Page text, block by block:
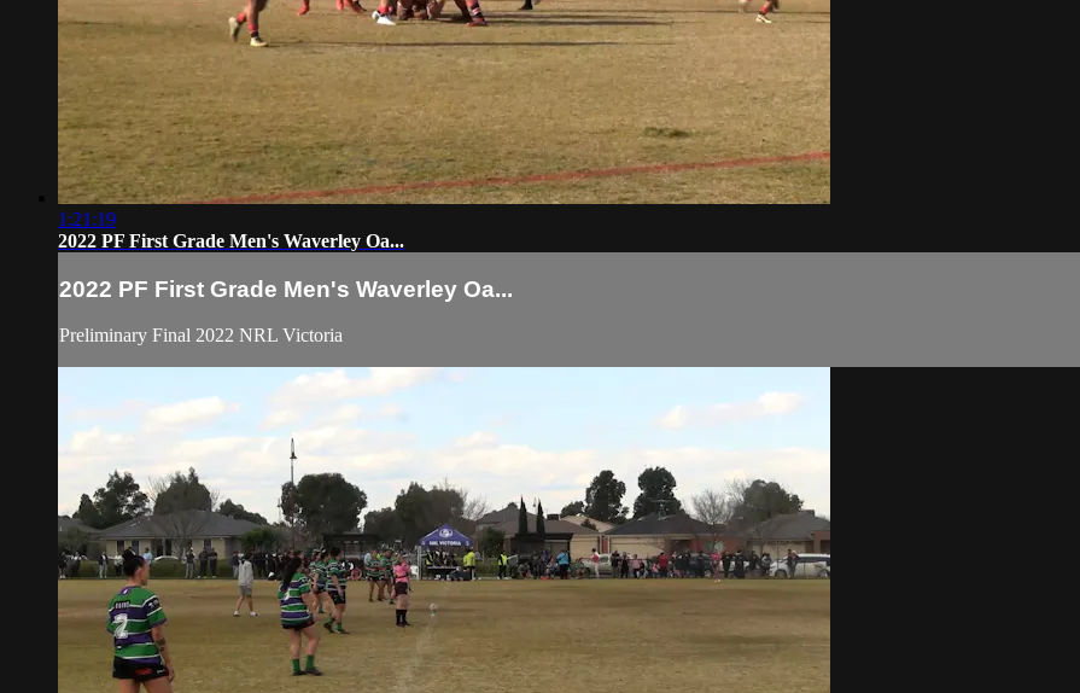
1:21:19
2022 PF First Grade Men's Waverley Oa...
2022 PF First Grade Men's Waverley Oa...
Preliminary Final 2022 NRL Victoria